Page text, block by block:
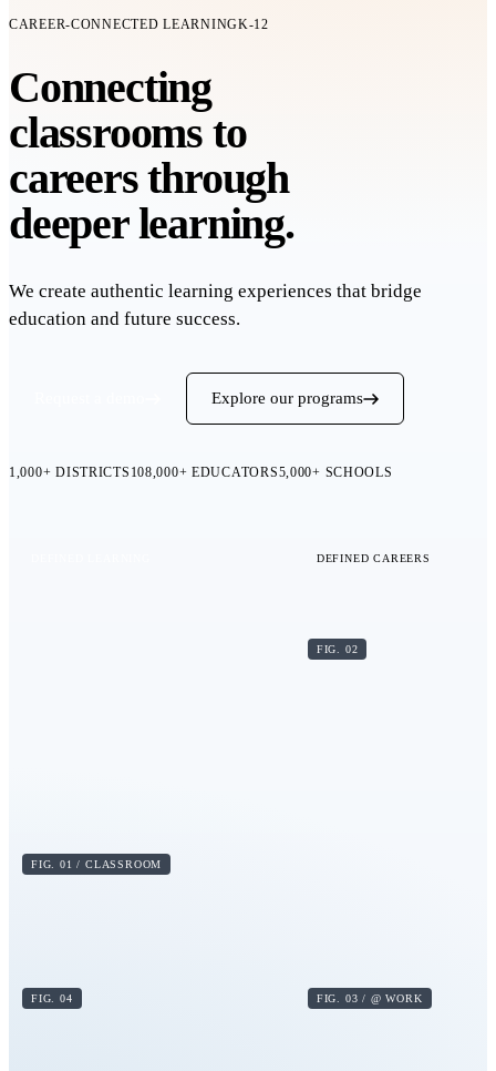
CAREER-CONNECTED LEARNINGK-12
Connecting
classrooms to
careersthrough
deeper learning.
We create authentic learning experiences that bridge
education and future success.
Explore our programs
1,000+ DISTRICTS 108,000+ EDUCATORS5,000+ SCHOOLS
FIG. 01 / CLASSROOM
DEFINED CAREERS
FIG. 02
FIG. 03 / @ WORK
FIG. 04